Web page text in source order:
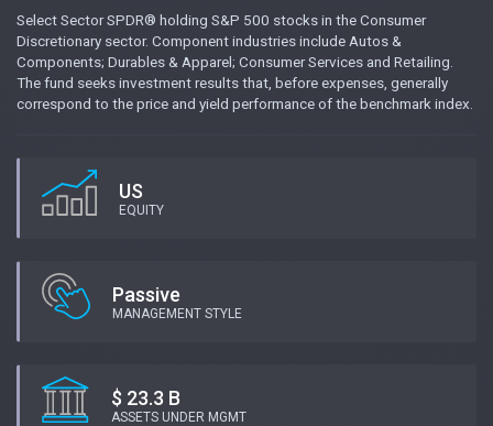
Select Sector SPDR® holding S&P 500 stocks in the Consumer
Discretionary sector. Component industries include Autos &
Components; Durables & Apparel; Consumer Services and Retailing.
The fund seeks investment results that, before expenses, generally
correspond to the price and yield performance of the benchmark index.
US
EQUITY
Passive
MANAGEMENT STYLE
$ 23.3 B
ASSETS UNDER MGMT